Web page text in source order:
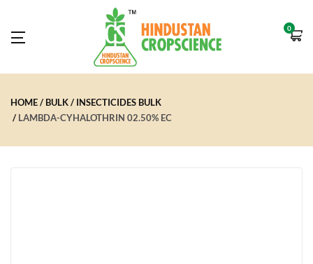
0
HOME BULK
INSECTICIDES BULK
LAMBDA-CYHALOTHRIN 02.50% EC